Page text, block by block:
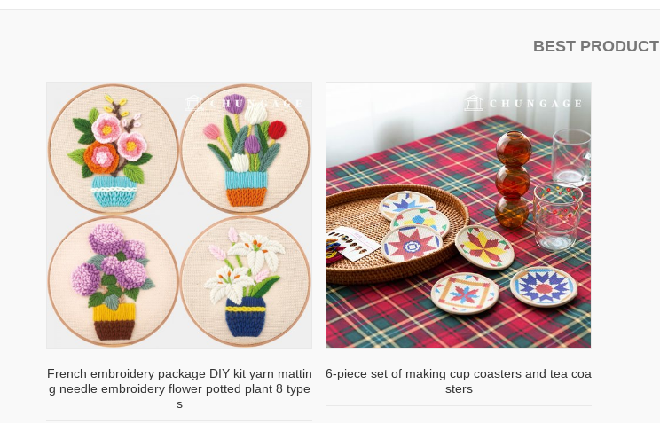
BEST PRODUCT
French embroidery package DIY kit yarn mattin
g needle embroidery flower potted plant 8 type
s
6-piece set of making cup coasters and tea coa
sters